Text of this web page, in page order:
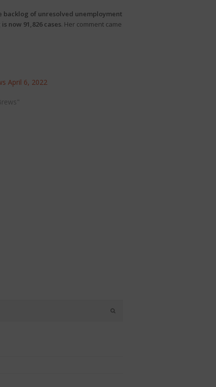
backlog of unresolved unemployment
now 91,826 cases. Her comment came
April 6, 2022